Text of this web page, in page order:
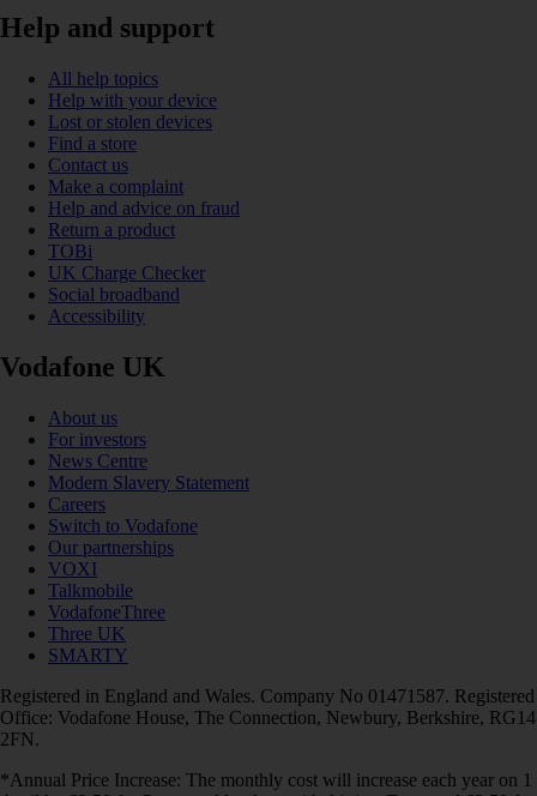
Help and support
All help topics
Help with your device
Lost or stolen devices
Find a store
Contact us
Make a complaint
Help and advice on fraud
Return a product
TOBi
UK Charge Checker
Social broadband
Accessibility
Vodafone UK
About us
For investors
News Centre
Modern Slavery Statement
Careers
Switch to Vodafone
Our partnerships
VOXI
Talkmobile
VodafoneThree
Three UK
SMARTY
Registered in England and Wales. Company No 01471587. Registered
Office: Vodafone House, The Connection, Newbury, Berkshire, RG14
2FN.
*Annual Price Increase: The monthly cost will increase each year on 1